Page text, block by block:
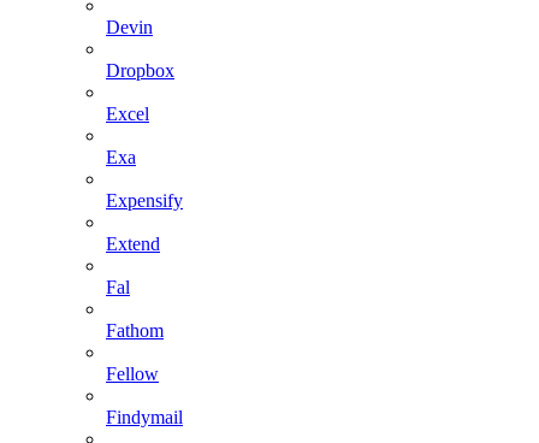
Devin
Dropbox
Excel
Exa
Expensify
Extend
Fal
Fathom
Fellow
Findymail